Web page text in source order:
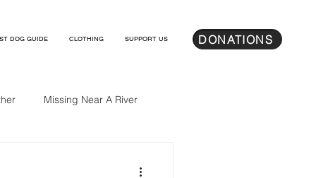
DOG GUIDE CLOTHING SUPPORT US DONATIONS
Missing Near A River